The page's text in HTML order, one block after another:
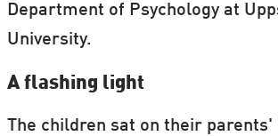
Department of Psychology at
University.
A flashing light
The children sat on their parents'